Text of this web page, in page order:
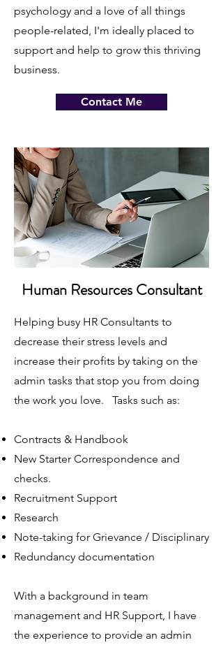
psychology and a love of all things
people-related, I'm ideally placed to
support and help to grow this thriving
business.
Contact Me
Human Resources Consultant
Helping busy HR Consultants to
decrease their stress levels and
increase their profits by taking on the
admin tasks that stop you from doing
the work you love. Tasks such as:
Contracts & Handbook
New Starter Correspondence and
checks.
Recruitment Support
Research
Note-taking for Grievance / Disciplinary
Redundancy documentation
With a background in team
management and HR Support, I have
the experience to provide an admin